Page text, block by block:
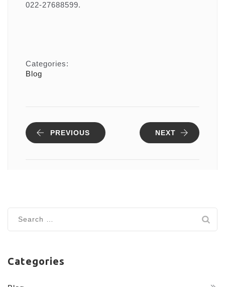
022-27688599.
Categories:
Blog
PREVIOUS NEXT
Categories